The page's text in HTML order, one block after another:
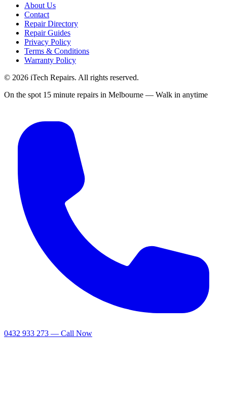
About Us
Contact
Repair Directory
Repair Guides
Privacy Policy
Terms & Conditions
Warranty Policy
© 2026 iTech Repairs. All rights reserved.
On the spot 15 minute repairs in Melbourne — Walk in anytime
0432 933 273 — Call Now